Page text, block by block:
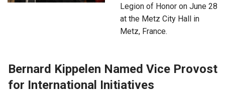
Legion of Honor on June 28
at the Metz City Hall in
Metz, France.
Bernard Kippelen Named Vice Provost
for International Initiatives